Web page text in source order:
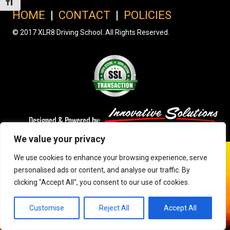
We value your privacy
We use cookies to enhance your browsing experience, serve
personalised ads or content, and analyse our traffic. By
clicking "Accept All", you consent to our use of cookies.
Customise Reject All Accept All
Toggle Font size
HOME | CONTACT | POLICIES
© 2017 XLR8 Driving School. All Rights Reserved.